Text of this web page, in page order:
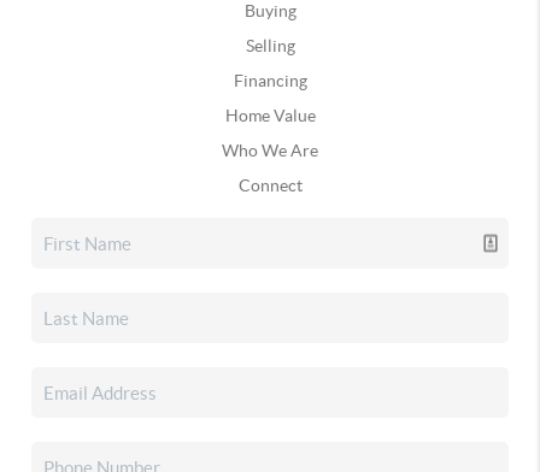
Buying
Selling
Financing
Home Value
Who We Are
Connect